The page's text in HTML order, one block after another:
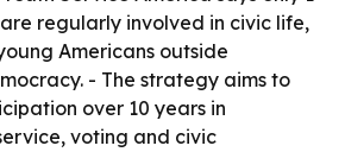
regularly involved in civic life,
Americans outside
- The strategy aims to
over 10 years in
voting and civic